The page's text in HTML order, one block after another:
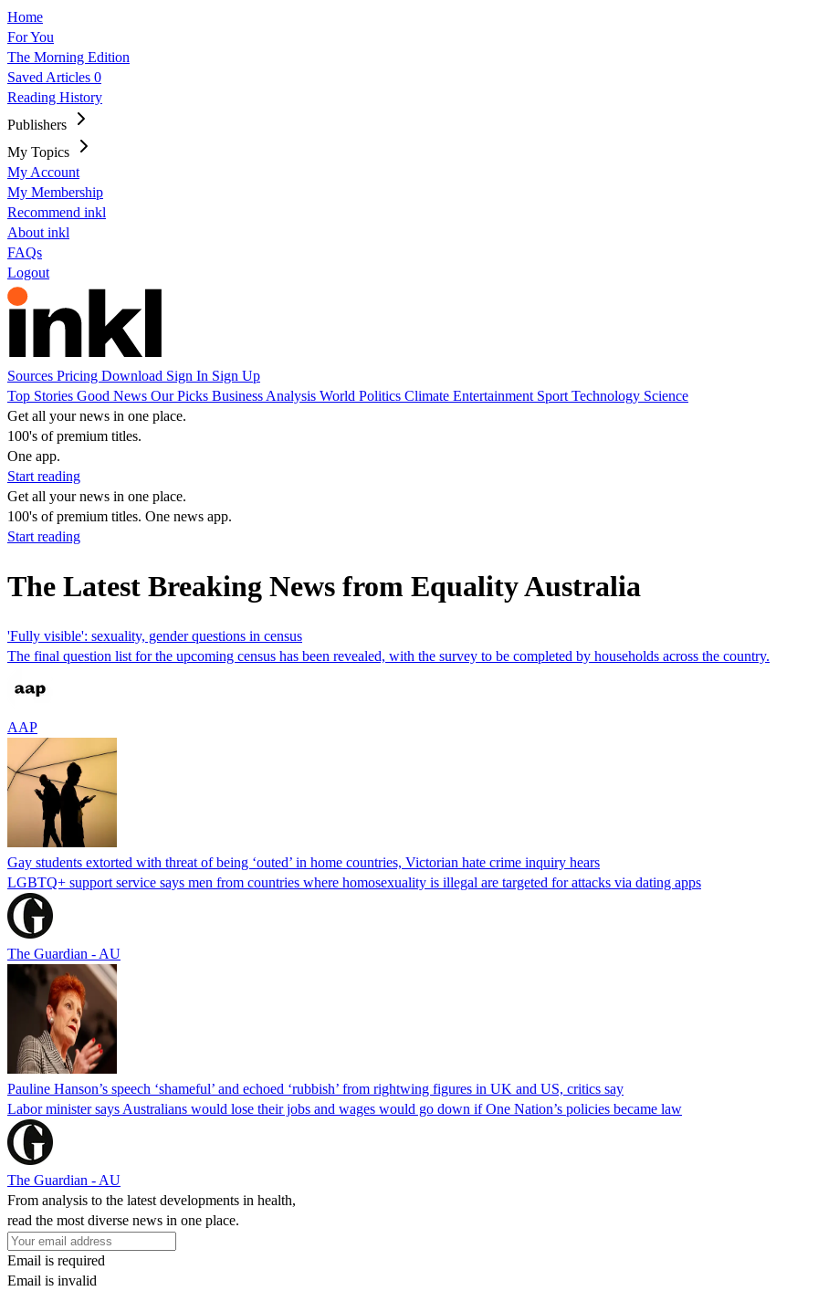
Home
For You
The Morning Edition
Saved Articles 0
Reading History
Publishers
My Topics
My Account
My Membership
Recommend inkl
About inkl
FAQs
Logout
Sources Pricing Download Sign In Sign Up
Top Stories Good News Our Picks Business Analysis World Politics Climate Entertainment Sport Technology Science
Get all your news in one place.
100's of premium titles.
One app.
Start reading
Get all your news in one place.
100's of premium titles. One news app.
Start reading
The Latest Breaking News from Equality Australia
'Fully visible': sexuality, gender questions in census
The final question list for the upcoming census has been revealed, with the survey to be completed by households across the country.
AAP
Gay students extorted with threat of being ‘outed’ in home countries, Victorian hate crime inquiry hears
LGBTQ+ support service says men from countries where homosexuality is illegal are targeted for attacks via dating apps
The Guardian - AU
Pauline Hanson’s speech ‘shameful’ and echoed ‘rubbish’ from rightwing figures in UK and US, critics say
Labor minister says Australians would lose their jobs and wages would go down if One Nation’s policies became law
The Guardian - AU
From analysis to the latest developments in health,
read the most diverse news in one place.
Email is required
Email is invalid